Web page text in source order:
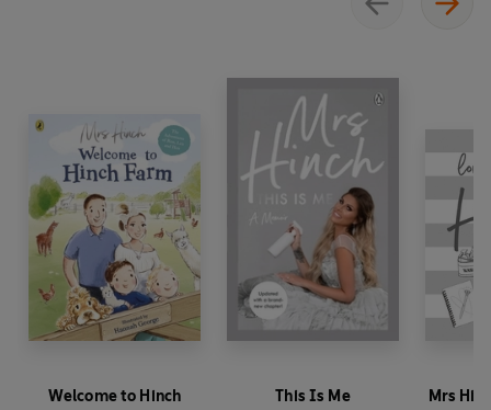
Welcome to Hinch
This Is Me Mrs